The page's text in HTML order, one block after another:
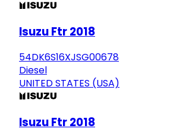
Isuzu Ftr 2018
54DK6S16XJSG00678
Diesel
UNITED STATES (USA)
Isuzu Ftr 2018